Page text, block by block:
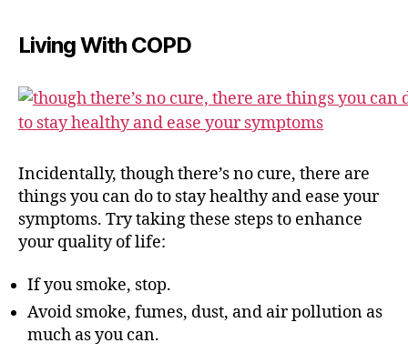
Living With COPD
Incidentally, though there’s no cure, there are
things you can do to stay healthy and ease your
symptoms. Try taking these steps to enhance
your quality of life:
If you smoke, stop.
Avoid smoke, fumes, dust, and air pollution as
much as you can.